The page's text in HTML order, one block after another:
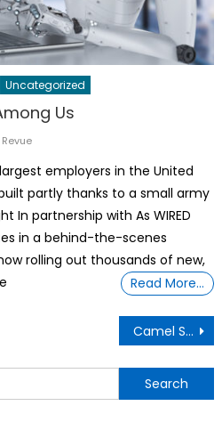
Uncategorized
Us
employers in the United
partly thanks to a small army
In partnership with As WIRED
in a behind-the-scenes
rolling out thousands of new,
Read More…
Camel Stomach Facts & The Dangerof Plastic